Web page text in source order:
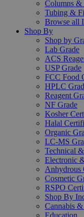
Columns &
Tubing &
Browse all
Shop By
Shop by
Lab Grade
ACS
USP Grade
FCC Food
HPLC
Reagent
NF Grade
Kosher
Halal
Organic
LC-MS
Technical
Electronic
Anhydrous
Cosmetic
RSPO
Shop By
Cannabis
Education